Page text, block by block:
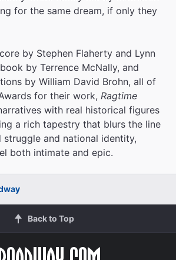
for the same dream, if only they
by Stephen Flaherty and Lynn
by Terrence McNally, and
by William David Brohn, all of
for their work, Ragtime
with real historical figures
a rich tapestry that blurs the line
struggle and national identity,
both intimate and epic.
Back to Top